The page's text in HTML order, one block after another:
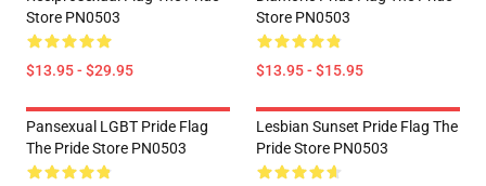
Store PN0503
$13.95 - $29.95
Store PN0503
$13.95 - $15.95
Pansexual LGBT Pride Flag
The Pride Store PN0503
Lesbian Sunset Pride Flag The
Pride Store PN0503